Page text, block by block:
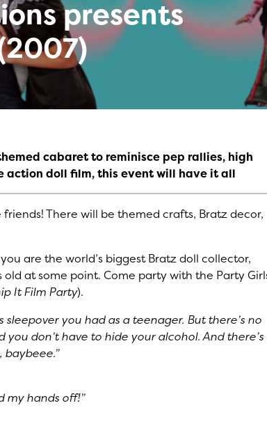
presents
cabaret to reminisce pep rallies, high
action doll film, this event will have it all
There will be themed crafts, Bratz decor,
are the world’s biggest Bratz doll collector,
at some point. Come party with the Party
It Film Party).
you had as a teenager. But there’s no
don’t have to hide your alcohol. And there’s
baybeee.”
my hands off!”